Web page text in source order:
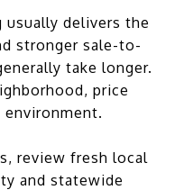
delivers the
stronger sale-to-
take longer.
price
review fresh local
and statewide